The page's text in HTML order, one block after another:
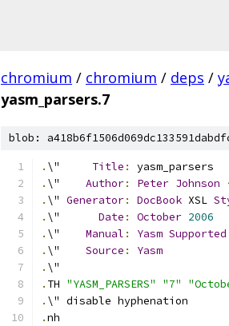
chromium / chromium / deps /
yasm_parsers.7
blob:
. \" Title :
yasm_parsers
. \" Author: Peter Johnson
. \" Generator: DocBook XSL
. \" Date : October 2006
. \" Manual : Yasm Supported
. \" Source :
Yasm
. \"
. TH "YASM_PARSERS" "7"
. \" disable hyphenation
.nh